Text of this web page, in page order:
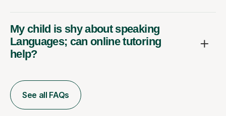
My child is shy about speaking
Languages; can online tutoring
help?
See all FAQs